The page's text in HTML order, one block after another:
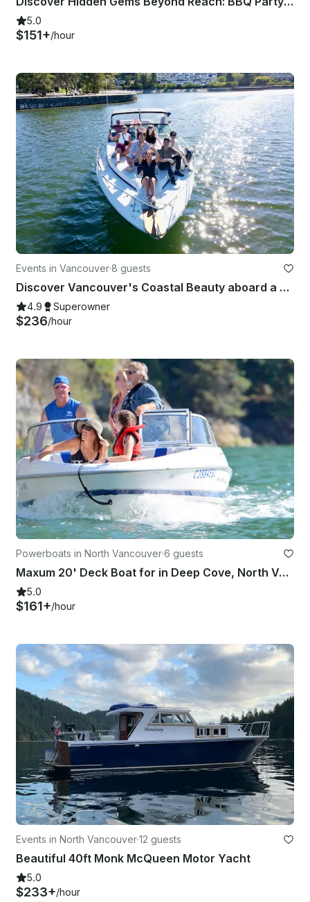
5.0
$151+/hour
Events in Vancouver·8 guests
Discover Vancouver's Coastal Beauty aboard a 30ft Sea Ray Sundancer Yacht
4.9 Superowner
$236/hour
Powerboats in North Vancouver·6 guests
Maxum 20' Deck Boat for in Deep Cove, North Vancouver
5.0
$161+/hour
Events in North Vancouver·12 guests
Beautiful 40ft Monk McQueen Motor Yacht
5.0
$233+/hour